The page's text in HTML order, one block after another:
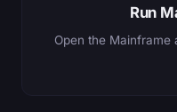
Run
Open the Mainframe